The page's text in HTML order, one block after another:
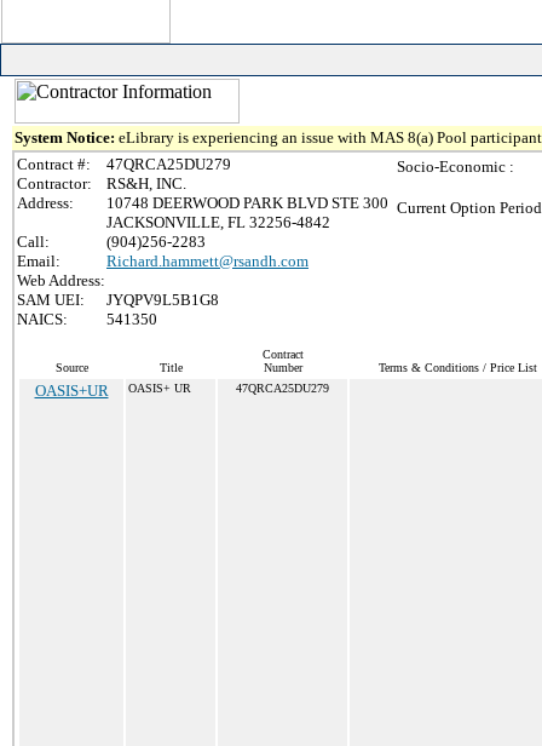
System Notice: eLibrary is experiencing an issue with MAS 8(a) Pool
Contract #:
47QRCA25DU279
Contractor:
RS&H, INC.
Address:
10748 DEERWOOD PARK BLVD STE 300
JACKSONVILLE, FL 32256-4842
Call:
(904)256-2283
Email:
Richard.hammett@rsandh.com
Web Address:
SAM UEI:
JYQPV9L5B1G8
NAICS:
541350
Socio-Economic :
Current Option
Source Title
Contract
Number
Terms & Conditions / Price List
OASIS+UR OASIS+ UR 47QRCA25DU279